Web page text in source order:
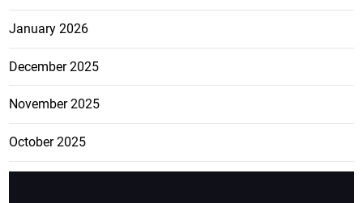
January 2026
December 2025
November 2025
October 2025